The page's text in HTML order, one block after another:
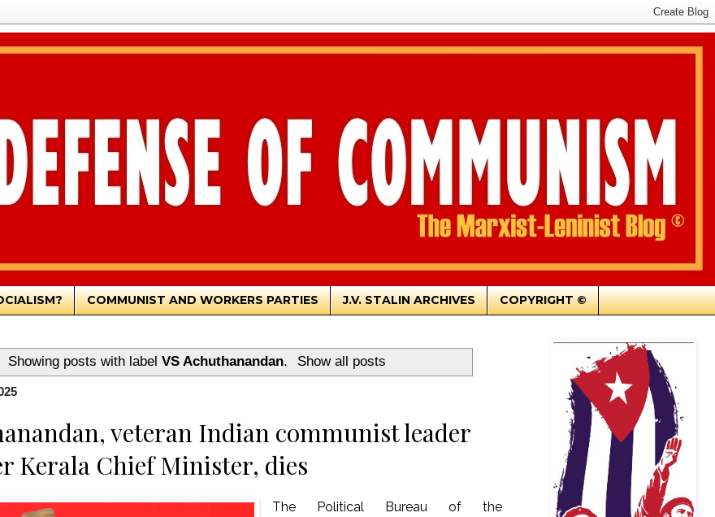
COMMUNIST AND WORKERS PARTIES J.V. STALIN ARCHIVES COPYRIGHT ©
Showing posts with labelVS Achuthanandan. Show all posts
veteran Indian communist leader
Kerala Chief Minister, dies
The Political Bureau of the